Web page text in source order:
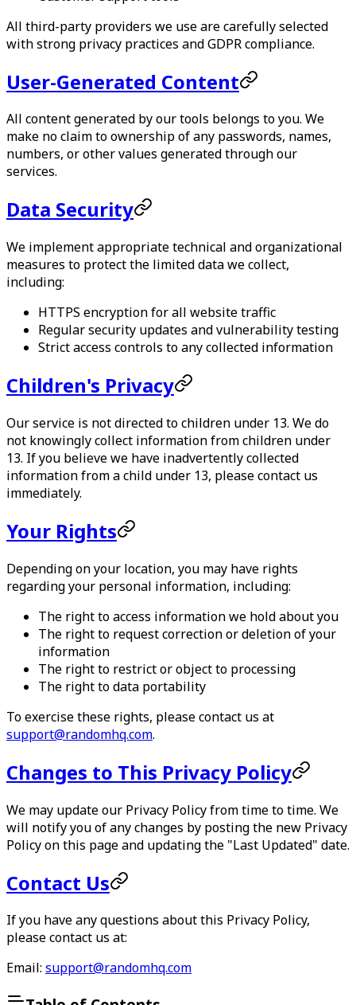
All third-party providers we use are carefully selected
with strong privacy practices and GDPR compliance.
User-Generated Content
All content generated by our tools belongs to you. We
make no claim to ownership of any passwords, names,
numbers, or other values generated through our
services.
Data Security
We implement appropriate technical and organizational
measures to protect the limited data we collect,
including:
HTTPS encryption for all website traffic
Regular security updates and vulnerability testing
Strict access controls to any collected information
Children's Privacy
Our service is not directed to children under 13. We do
not knowingly collect information from children under
13. If you believe we have inadvertently collected
information from a child under 13, please contact us
immediately.
Your Rights
Depending on your location, you may have rights
regarding your personal information, including:
The right to access information we hold about you
The right to request correction or deletion of your
information
The right to restrict or object to processing
The right to data portability
To exercise these rights, please contact us at
support@randomhq.com.
Changes to This Privacy Policy
We may update our Privacy Policy from time to time. We
will notify you of any changes by posting the new Privacy
Policy on this page and updating the "Last Updated" date.
Contact Us
If you have any questions about this Privacy Policy,
please contact us at:
Email: support@randomhq.com